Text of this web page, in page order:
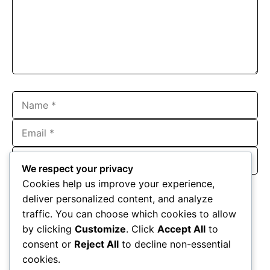
Website
Save my name, email, and website in this browser for the
next time I comment.
We respect your privacy
Cookies help us improve your experience,
deliver personalized content, and analyze
traffic. You can choose which cookies to allow
by clicking Customize. Click Accept All to
consent or Reject All to decline non-essential
cookies.